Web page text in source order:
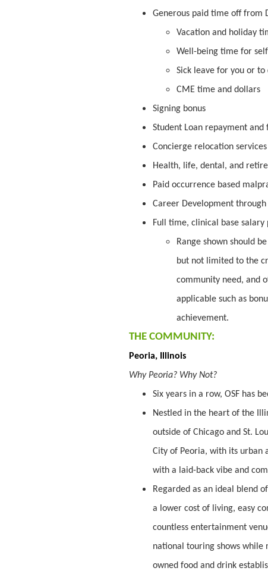
Generous paid time off from
Vacation and holiday
Well-being time for
Sick leave for you or
CME time and dollars
Signing bonus
Student Loan repayment and
Concierge relocation services
Health, life, dental, and
Paid occurrence based
Career Development
Full time, clinical base
Range shown should
but not limited to the
community need, and
applicable such as
achievement.
THE COMMUNITY:
Peoria, Illinois
Why Peoria? Why Not?
Six years in a row, OSF has
Nestled in the heart of the
outside of Chicago and St.
City of Peoria, with its urban
with a laid-back vibe and
Regarded as an ideal blend
a lower cost of living, easy
countless entertainment
national touring shows
owned food and drink